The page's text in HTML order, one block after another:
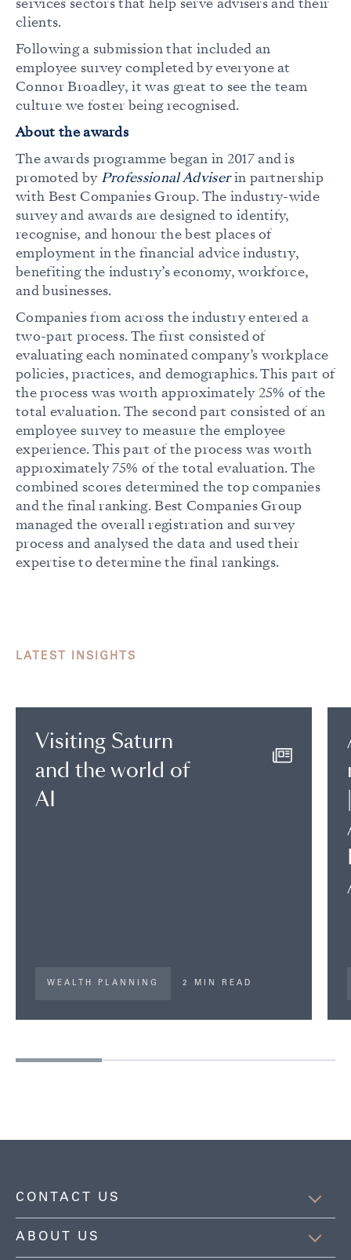
services sectors that help serve advisers and their
clients.
Following a submission that included an
employee survey completed by everyone at
Connor Broadley, it was great to see the team
culture we foster being recognised.
About the awards
The awards programme began in 2017 and is
promoted by Professional Adviserin partnership
with Best Companies Group. The industry-wide
survey and awards are designed to identify,
recognise, and honour the best places of
employment in the financial advice industry,
benefiting the industry’s economy, workforce,
and businesses.
Companies from across the industry entered a
two-part process. The first consisted of
evaluating each nominated company’s workplace
policies, practices, and demographics. This part of
the process was worth approximately 25% of the
total evaluation. The second part consisted of an
employee survey to measure the employee
experience. This part of the process was worth
approximately 75% of the total evaluation. The
combined scores determined the top companies
and the final ranking. Best Companies Group
managed the overall registration and survey
process and analysed the data and used their
expertise to determine the final rankings.
LATEST INSIGHTS
Visiting Saturn
and the world of
AI
WEALTH PLANNING 2 MIN READ
CONTACT US
ABOUT US